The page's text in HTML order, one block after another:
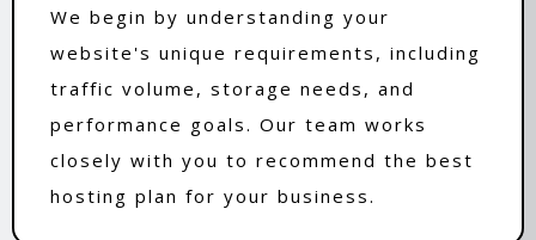
We begin by understanding your
website's unique requirements, including
traffic volume, storage needs, and
performance goals. Our team works
closely with you to recommend the best
hosting plan for your business.